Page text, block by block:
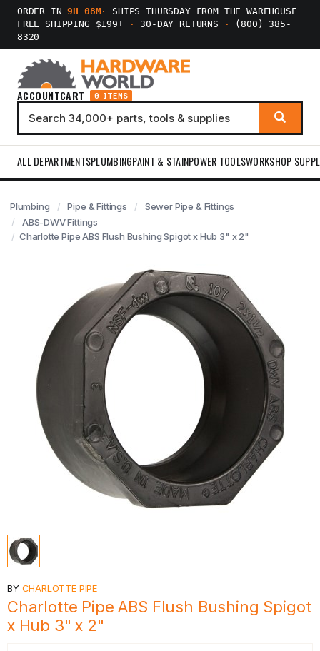
ORDER IN9H 08M·
SHIPS THURSDAY FROM THE WAREHOUSE
FREE SHIPPING $199+
· 30-DAY RETURNS ·
(800) 385-
8320
ACCOUNTCART 0 ITEMS
ALL DEPARTMENTSPLUMBINGPAINT & STAINPOWER TOOLSWORKSHOP
Plumbing Pipe & Fittings
Sewer Pipe & Fittings
ABS-DWV Fittings
Charlotte Pipe ABS Flush Bushing Spigot x Hub 3" x 2"
BY CHARLOTTE PIPE
Charlotte Pipe ABS Flush Bushing Spigot
x Hub 3" x 2"